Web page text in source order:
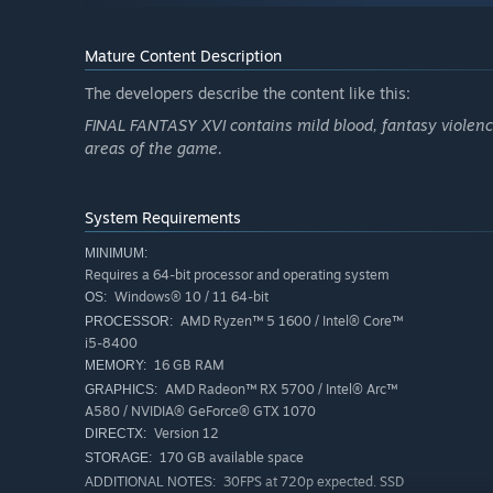
An unmarked letter arrives at the hideaway containing
under a blue sky—where they will uncover the tragic
quests "Where There's a Will" and "Priceless."
Special Bonuses
- Curtana
Signature weapon used by the Warrior of Light in FINAL
- "Torn from the Heavens" Orchestrion Roll
- "Through the Maelstrom" Orchestrion Roll
Liven up the hideaway with new background music tracks.
*To enjoy this DLC, you must have the FINAL FANTASY
in order to update the base game to the latest version.
Story-focused mode is recommended for those players
more on the game's story elements. In this mode, Clive
can be triggered with simple button presses. Action-
player, is available for those who are confident in their
Mature Content Description
The developers describe the content like this:
FINAL FANTASY XVI contains mild blood, fantasy
areas of the game.
System Requirements
MINIMUM:
Requires a 64-bit processor and operating system
OS: Windows® 10 / 11 64-bit
PROCESSOR: AMD Ryzen™ 5 1600 / Intel® Core™
i5-8400
MEMORY: 16 GB RAM
GRAPHICS: AMD Radeon™ RX 5700 / Intel® Arc™
A580 / NVIDIA® GeForce® GTX 1070
DIRECTX: Version 12
STORAGE: 170 GB available space
ADDITIONAL NOTES: 30FPS at 720p expected. SSD